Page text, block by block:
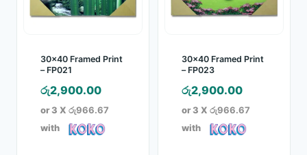
30×40 Framed Print
– FP021
රු2,900.00
or 3 X රු966.67
with
30×40 Framed Print
– FP023
රු2,900.00
or 3 X රු966.67
with